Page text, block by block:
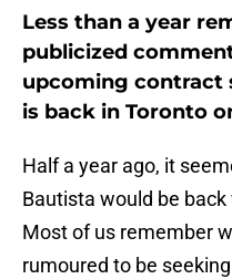
Less than a year
publicized
upcoming contract
is back in Toronto
Half a year ago, it
Bautista would be
Most of us remember
rumoured to be